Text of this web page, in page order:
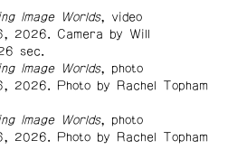
Image Worlds, video
2026. Camera by Will
sec.
Image Worlds, photo
2026. Photo by Rachel Topham
Image Worlds, photo
2026. Photo by Rachel Topham